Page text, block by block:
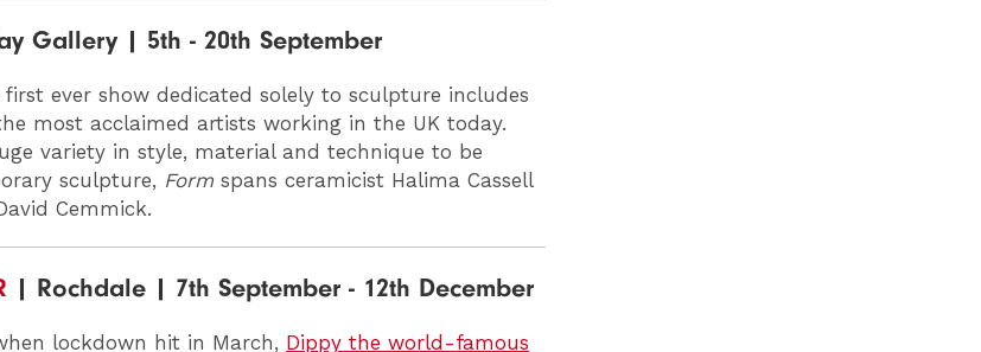
Gallery | 5th - 20th September
first ever show dedicated solely to sculpture includes
most acclaimed artists working in the UK today.
variety in style, material and technique to be
sculpture, Formspans ceramicist Halima Cassell
Cemmick.
| Rochdale | 7th September - 12th December
lockdown hit in March, Dippy the world-famous